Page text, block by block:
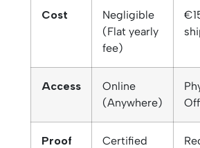
Cost
Negligible
(Flat yearly
fee)
Access
Online
(Anywhere)
Proof
Certified